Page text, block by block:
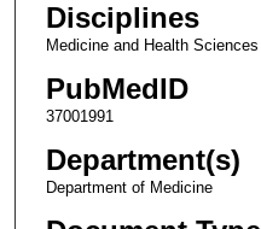
Disciplines
Medicine and Health Sciences
PubMedID
37001991
Department(s)
Department of Medicine